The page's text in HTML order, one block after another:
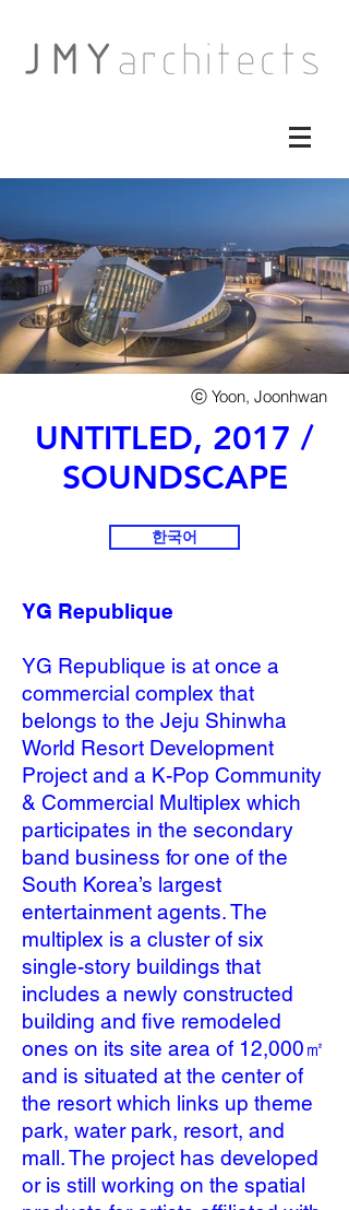
​ⓒ Yoon, Joonhwan
UNTITLED, 2017 /
SOUNDSCAPE
한국어
YG Republique
YG Republique is at once a
commercial complex that
belongs to the Jeju Shinwha
World Resort Development
Project and a K-Pop Community
& Commercial Multiplex which
participates in the secondary
band business for one of the
South Korea’s largest
entertainment agents. The
multiplex is a cluster of six
single-story buildings that
includes a newly constructed
building and five remodeled
ones on its site area of 12,000㎡
and is situated at the center of
the resort which links up theme
park, water park, resort, and
mall. The project has developed
or is still working on the spatial